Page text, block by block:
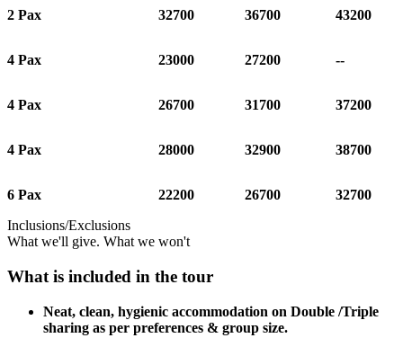
2 Pax 32700 36700 43200
4 Pax 23000 27200 --
4 Pax 26700 31700 37200
4 Pax 28000 32900 38700
6 Pax 22200 26700
32700
Inclusions/Exclusions
What we'll give. What we won't
What is included in the tour
Neat, clean, hygienic accommodation on Double /Triple
sharing as per preferences & group size.